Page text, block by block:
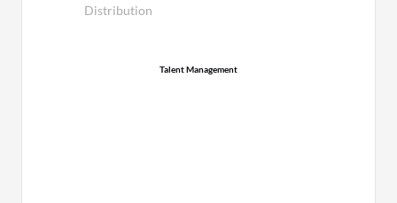
Distribution
Talent Management